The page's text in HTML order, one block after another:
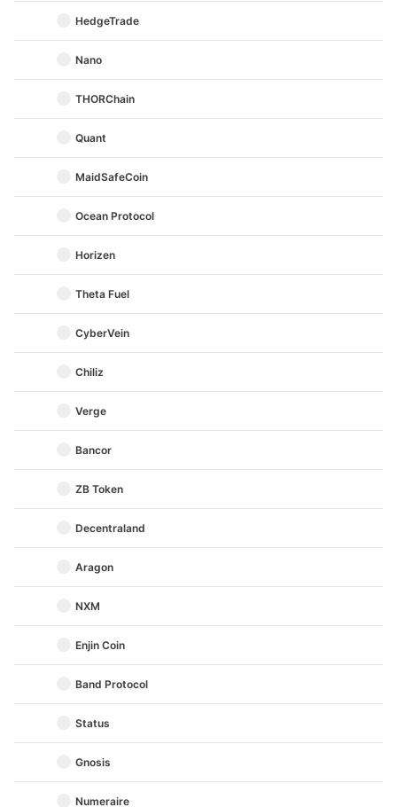
HedgeTrade
Nano
THORChain
Quant
MaidSafeCoin
Ocean Protocol
Horizen
Theta Fuel
CyberVein
Chiliz
Verge
Bancor
ZB Token
Decentraland
Aragon
NXM
Enjin Coin
Band Protocol
Status
Gnosis
Numeraire